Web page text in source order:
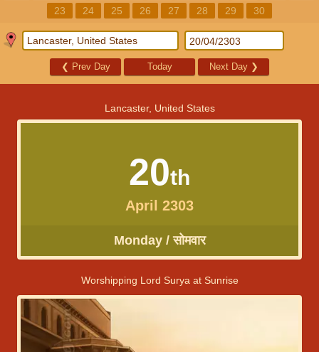
23
24 25 26 27 28 29 30
❮ Prev Day Today Next Day ❯
Lancaster, United States
20th
April 2303
Monday / सोमवार
Worshipping Lord Surya at Sunrise